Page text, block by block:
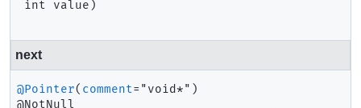
int value)
next
@Pointer( comment="void*")